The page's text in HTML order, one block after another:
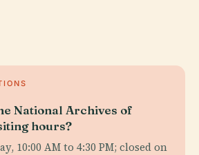
National Archives of
hours?
10:00 AM to 4:30 PM; closed on